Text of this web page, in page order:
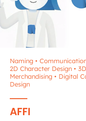
Naming •
2D Character Design •
Merchandising • Digital
Design
AFFI